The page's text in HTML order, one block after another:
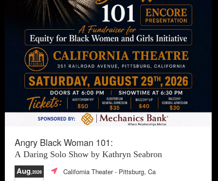
Angry Black Woman 101:
A Daring Solo Show by Kathryn Seabron
Aug,2026 California Theater- Pittsburg, Ca